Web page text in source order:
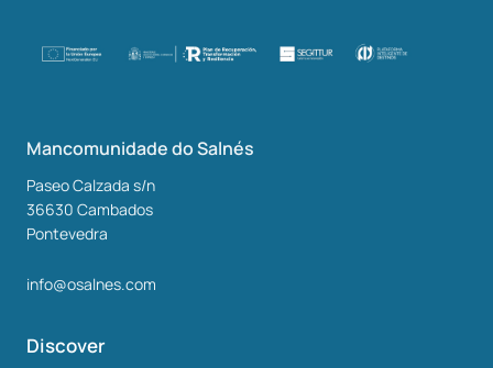
Mancomunidade do Salnés
Paseo Calzada s/n
36630 Cambados
Pontevedra
info@osalnes.com
Discover